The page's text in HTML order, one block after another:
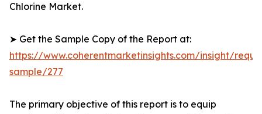
Chlorine Market.
➤ Get the Sample Copy of the Report at:
https://www.coherentmarketinsights.com/insight/
sample/277
The primary objective of this report is to equip